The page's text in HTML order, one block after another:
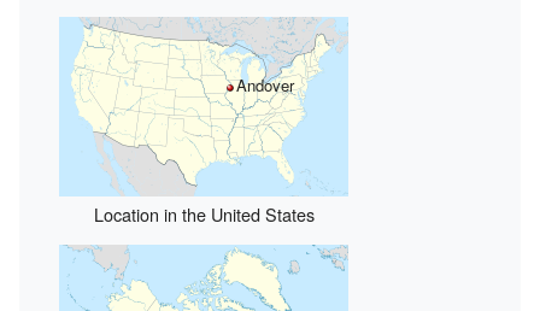
Andover
Location in the United States